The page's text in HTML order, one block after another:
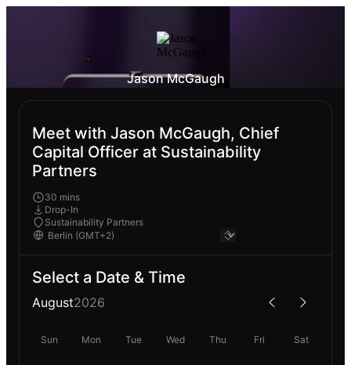
Jason McGaugh
Meet with Jason McGaugh, Chief
Capital Officer at Sustainability
Partners
30 mins
Drop-In
Sustainability Partners
Select a Date & Time
August2026
Sun Mon Tue Wed Thu Fri Sat